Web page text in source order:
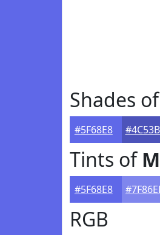
Shades of
#5F68E8
Tints of
#5F68E8
RGB